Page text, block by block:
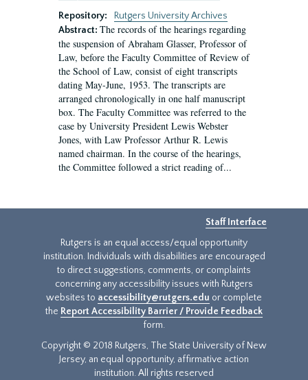
Repository:
Rutgers University Archives
Abstract: The records of the hearings regarding
the suspension of Abraham Glasser, Professor of
Law, before the Faculty Committee of Review of
the School of Law, consist of eight transcripts
dating May-June, 1953. The transcripts are
arranged chronologically in one half manuscript
box. The Faculty Committee was referred to the
case by University President Lewis Webster
Jones, with Law Professor Arthur R. Lewis
named chairman. In the course of the hearings,
the Committee followed a strict reading of...
Staff Interface
Rutgers is an equal access/equal opportunity
institution. Individuals with disabilities are encouraged
to direct suggestions, comments, or complaints
concerning any accessibility issues with Rutgers
websites to accessibility@rutgers.edu or complete
the Report Accessibility Barrier / Provide Feedback
form.
Copyright © 2018 Rutgers, The State University of New
Jersey, an equal opportunity, affirmative action
institution. All rights reserved